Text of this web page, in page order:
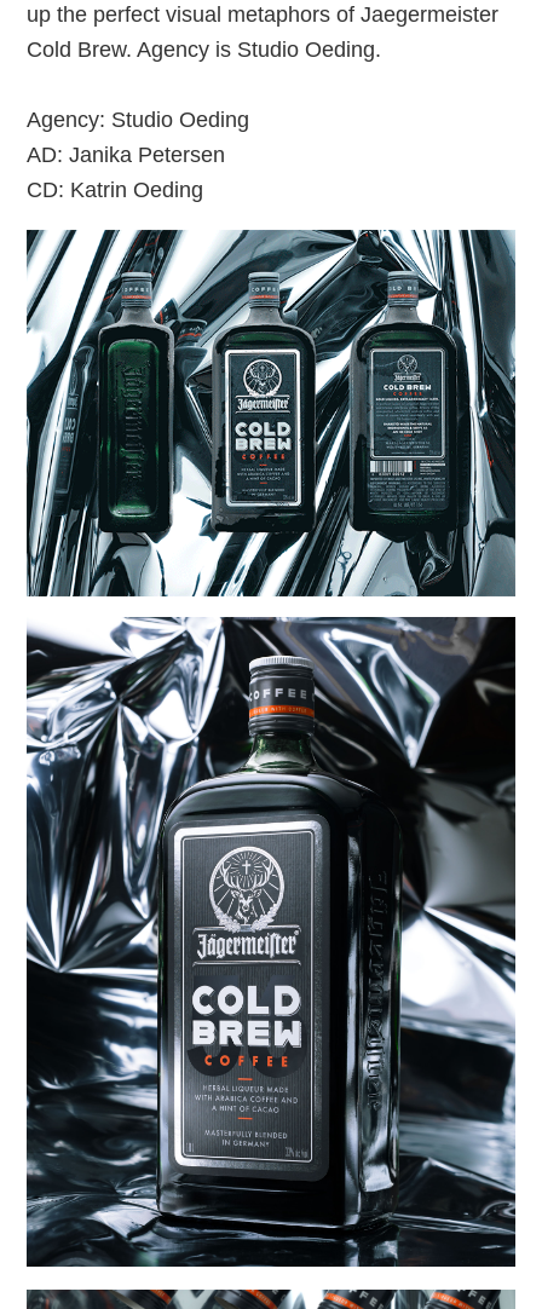
up the perfect visual metaphors of Jaegermeister
Cold Brew. Agency is Studio Oeding.
Agency: Studio Oeding
AD: Janika Petersen
CD: Katrin Oeding